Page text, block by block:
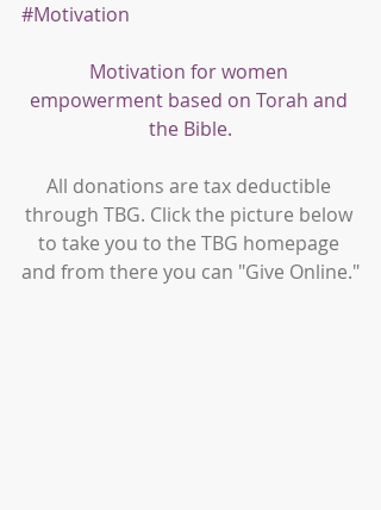
#Motivation
Motivation for women
empowerment based on Torah and
the Bible.
All donations are tax deductible
through TBG. Click the picture below
to take you to the TBG homepage
and from there you can "Give Online."